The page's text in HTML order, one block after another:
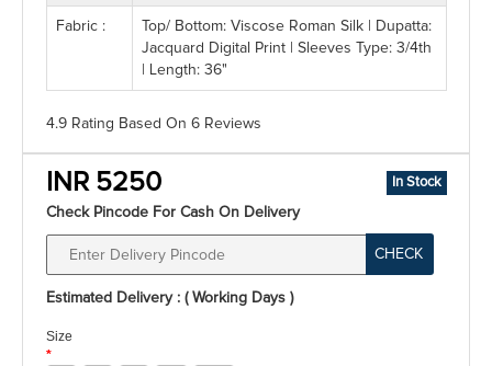
Fabric :
Top/ Bottom: Viscose Roman Silk | Dupatta:
Jacquard Digital Print | Sleeves Type: 3/4th
| Length: 36"
4.9 Rating Based On 6 Reviews
INR 5250 In Stock
Check Pincode For Cash On Delivery
CHECK
Estimated Delivery : ( Working Days )
Size
*